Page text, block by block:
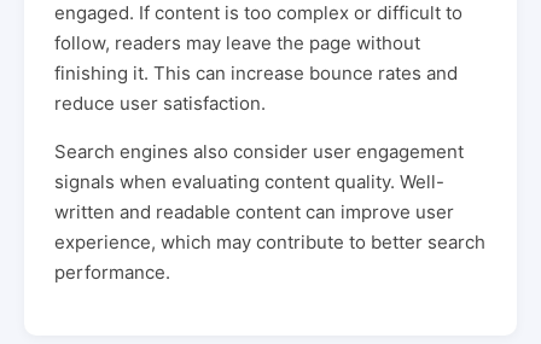
engaged. If content is too complex or difficult to
follow, readers may leave the page without
finishing it. This can increase bounce rates and
reduce user satisfaction.
Search engines also consider user engagement
signals when evaluating content quality. Well-
written and readable content can improve user
experience, which may contribute to better search
performance.